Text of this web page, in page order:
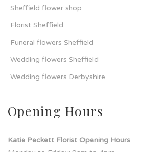
Sheffield flower shop
Florist Sheffield
Funeral flowers Sheffield
Wedding flowers Sheffield
Wedding flowers Derbyshire
Opening Hours
Katie Peckett Florist Opening Hours